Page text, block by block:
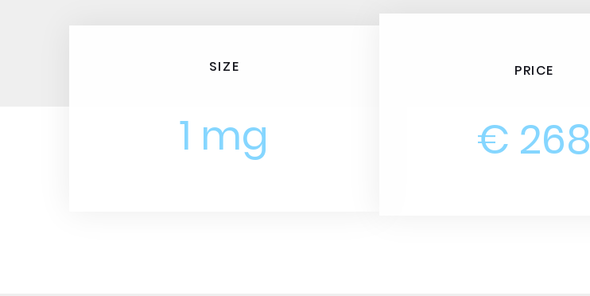
SIZE
1 mg
PRICE
€ 268